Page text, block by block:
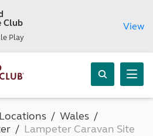
Club
Play
View
Wales
Lampeter Caravan Site